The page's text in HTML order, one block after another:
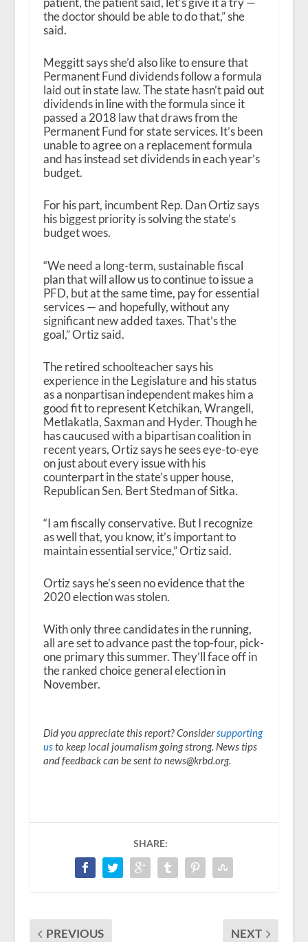
the doctor should be able to do that,” she
said.
Meggitt says she’d also like to ensure that
Permanent Fund dividends follow a formula
laid out in state law. The state hasn’t paid out
dividends in line with the formula since it
passed a 2018 law that draws from the
Permanent Fund for state services. It’s been
unable to agree on a replacement formula
and has instead set dividends in each year’s
budget.
For his part, incumbent Rep. Dan Ortiz says
his biggest priority is solving the state’s
budget woes.
“We need a long-term, sustainable fiscal
plan that will allow us to continue to issue a
PFD, but at the same time, pay for essential
services — and hopefully, without any
significant new added taxes. That’s the
goal,” Ortiz said.
The retired schoolteacher says his
experience in the Legislature and his status
as a nonpartisan independent makes him a
good fit to represent Ketchikan, Wrangell,
Metlakatla, Saxman and Hyder. Though he
has caucused with a bipartisan coalition in
recent years, Ortiz says he sees eye-to-eye
on just about every issue with his
counterpart in the state’s upper house,
Republican Sen. Bert Stedman of Sitka.
“I am fiscally conservative. But I recognize
as well that, you know, it’s important to
maintain essential service,” Ortiz said.
Ortiz says he’s seen no evidence that the
2020 election was stolen.
With only three candidates in the running,
all are set to advance past the top-four, pick-
one primary this summer. They’ll face off in
the ranked choice general election in
November.
Did you appreciate this report? Considersupporting
usto keep local journalism going strong. News tips
and feedback can be sent to news@krbd.org.
SHARE:
PREVIOUS NEXT